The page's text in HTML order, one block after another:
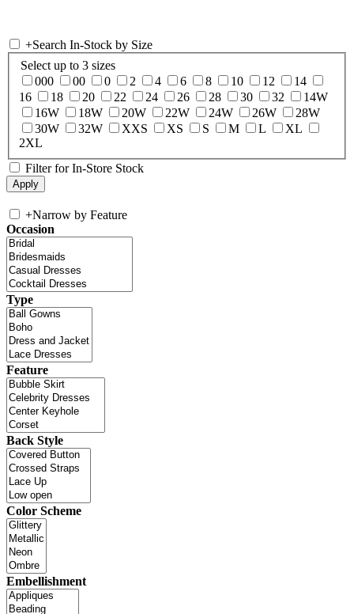
+Search In-Stock by Size
Select up to 3 sizes
000
00 0 2 4 6 8 10 12
14
16
18 20 22 24 26 28 30 32
14W
16W
18W 20W 22W 24W 26W
28W
30W
32W XXS XS S M L
XL
2XL
Filter for In-Store Stock
+Narrow by Feature
Occasion
Type
Feature
Back Style
Color Scheme
Embellishment